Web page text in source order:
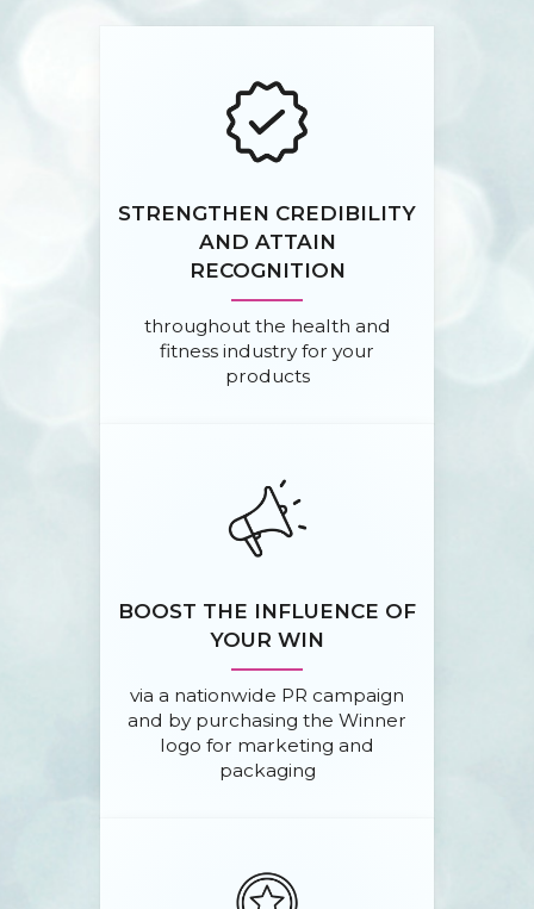
STRENGTHEN CREDIBILITY
AND ATTAIN
RECOGNITION
throughout the health and
fitness industry for your
products
BOOST THE INFLUENCE OF
YOUR WIN
via a nationwide PR campaign
and by purchasing the Winner
logo for marketing and
packaging